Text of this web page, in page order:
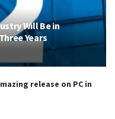
Will Be in
Years
release on PC in